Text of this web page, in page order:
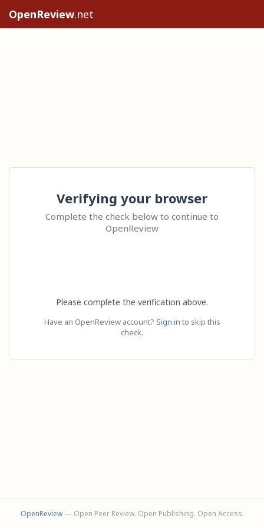
OpenReview.net
Verifying your browser
Complete the check below to continue to
OpenReview
Please complete the verification above.
Have an OpenReview account? Sign in to skip this
check.
OpenReview— Open Peer Review. Open Publishing. Open Access.